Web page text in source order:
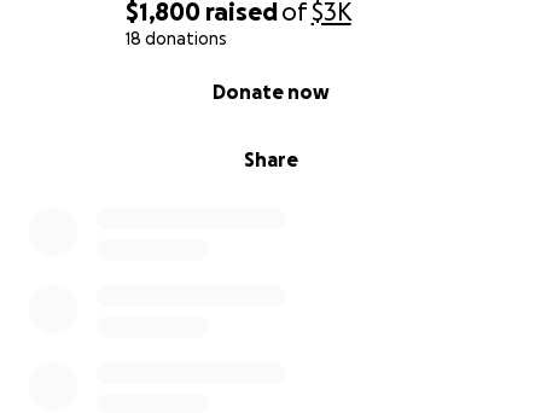
$1,800 raisedof$3K
18 donations
Share
Donate now